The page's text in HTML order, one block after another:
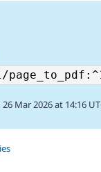
Mar 2026 at 14:16